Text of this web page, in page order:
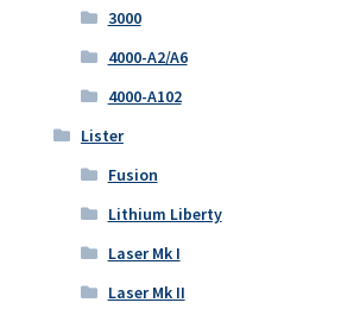
3000
4000-A2/A6
4000-A102
Lister
Fusion
Lithium Liberty
Laser Mk I
Laser Mk II